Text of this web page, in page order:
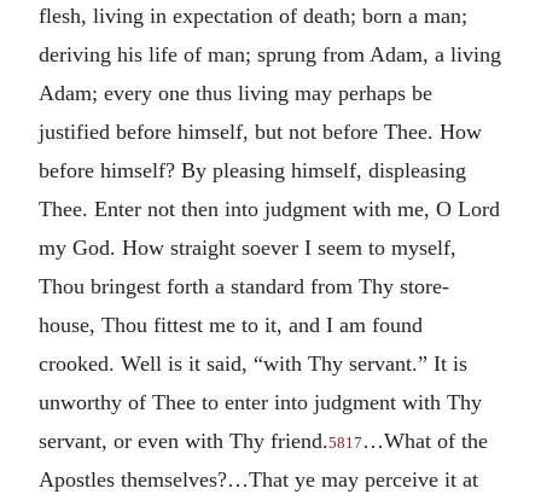
flesh, living in expectation of death; born a man;
deriving his life of man; sprung from Adam, a living
Adam; every one thus living may perhaps be
justified before himself, but not before Thee. How
before himself? By pleasing himself, displeasing
Thee. Enter not then into judgment with me, O Lord
my God. How straight soever I seem to myself,
Thou bringest forth a standard from Thy store-
house, Thou fittest me to it, and I am found
crooked. Well is it said, “with Thy servant.” It is
unworthy of Thee to enter into judgment with Thy
servant, or even with Thy friend.5817 …What of the
Apostles themselves?…That ye may perceive it at